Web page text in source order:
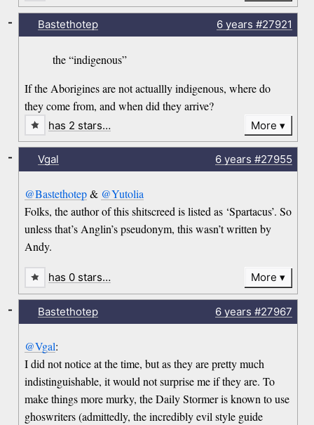
Bastethotep 6 years #27921
the “indigenous”
If the Aborigines are not actuallly indigenous, where do
they come from, and when did they arrive?
-
has 2 stars… More
Vgal 6 years #27955
@Bastethotep& @Yutolia
Folks, the author of this shitscreed is listed as ‘Spartacus’. So
unless that’s Anglin’s pseudonym, this wasn’t written by
Andy.
-
has 0 stars… More
Bastethotep 6 years #27967
@Vgal:
I did not notice at the time, but as they are pretty much
indistinguishable, it would not surprise me if they are. To
make things more murky, the Daily Stormer is known to use
ghoswriters (admittedly, the incredibly evil style guide
-